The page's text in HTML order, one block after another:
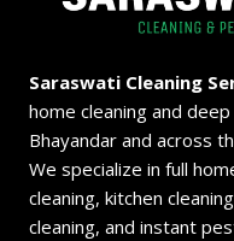
Saraswati Cleaning
home cleaning and
Bhayandar and across
We specialize in full
cleaning, kitchen
cleaning, and instant